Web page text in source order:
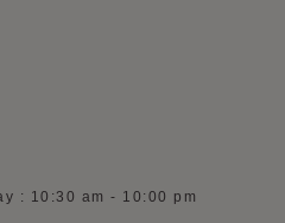
: 10:30 am - 10:00 pm